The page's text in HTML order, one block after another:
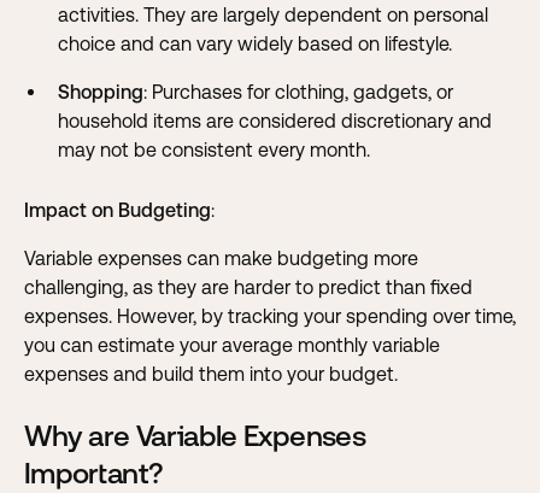
activities. They are largely dependent on personal
choice and can vary widely based on lifestyle.
Shopping: Purchases for clothing, gadgets, or
household items are considered discretionary and
may not be consistent every month.
Impact on Budgeting:
Variable expenses can make budgeting more
challenging, as they are harder to predict than fixed
expenses. However, by tracking your spending over time,
you can estimate your average monthly variable
expenses and build them into your budget.
Why are Variable Expenses
Important?